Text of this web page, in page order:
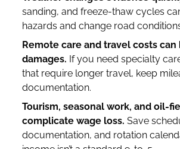
sanding, and freeze-thaw cycles
hazards and change road
Remote care and travel costs can
damages. If you need specialty
that require longer travel, keep
documentation.
Tourism, seasonal work, and oil-
complicate wage loss. Save
documentation, and rotation